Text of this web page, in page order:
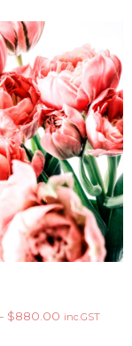
$880.00 inc.GST